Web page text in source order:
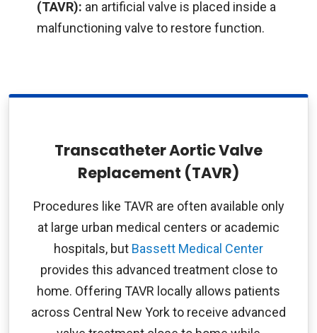
(TAVR): an artificial valve is placed inside a
malfunctioning valve to restore function.
Transcatheter Aortic Valve
Replacement (TAVR)
Procedures like TAVR are often available only
at large urban medical centers or academic
hospitals, but Bassett Medical Center
provides this advanced treatment close to
home. Offering TAVR locally allows patients
across Central New York to receive advanced